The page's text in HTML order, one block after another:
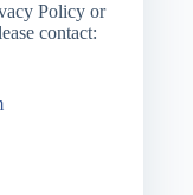
Policy or
contact: